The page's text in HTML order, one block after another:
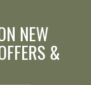
NEW
&